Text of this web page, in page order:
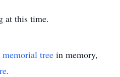
at this time.
memorial tree in memory,
.